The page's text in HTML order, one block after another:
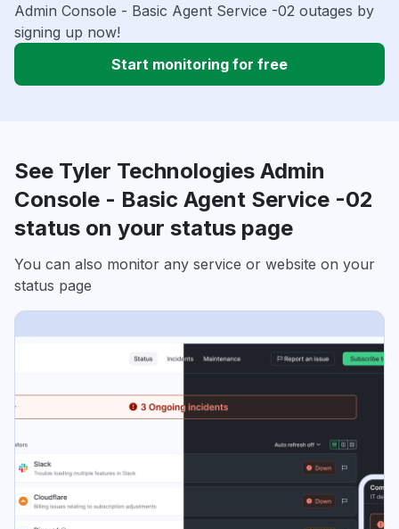
Admin Console - Basic Agent Service -02 outages by
signing up now!
Start monitoring for free
See Tyler Technologies Admin
Console - Basic Agent Service -02
status on your status page
You can also monitor any service or website on your
status page